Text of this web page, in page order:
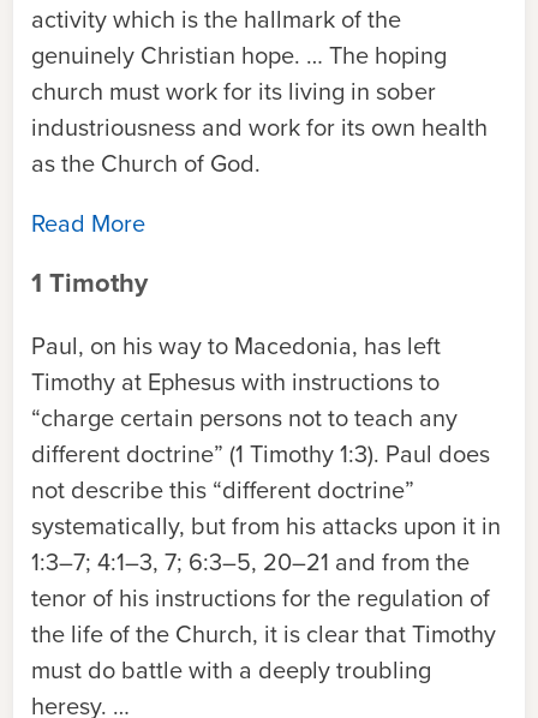
activity which is the hallmark of the
genuinely Christian hope. … The hoping
church must work for its living in sober
industriousness and work for its own health
as the Church of God.
Read More
1 Timothy
Paul, on his way to Macedonia, has left
Timothy at Ephesus with instructions to
“charge certain persons not to teach any
different doctrine” (1 Timothy 1:3). Paul does
not describe this “different doctrine”
systematically, but from his attacks upon it in
1:3–7; 4:1–3, 7; 6:3–5, 20–21 and from the
tenor of his instructions for the regulation of
the life of the Church, it is clear that Timothy
must do battle with a deeply troubling
heresy. …